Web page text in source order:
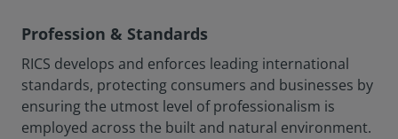
Profession & Standards
RICS develops and enforces leading international
standards, protecting consumers and businesses by
ensuring the utmost level of professionalism is
employed across the built and natural environment.